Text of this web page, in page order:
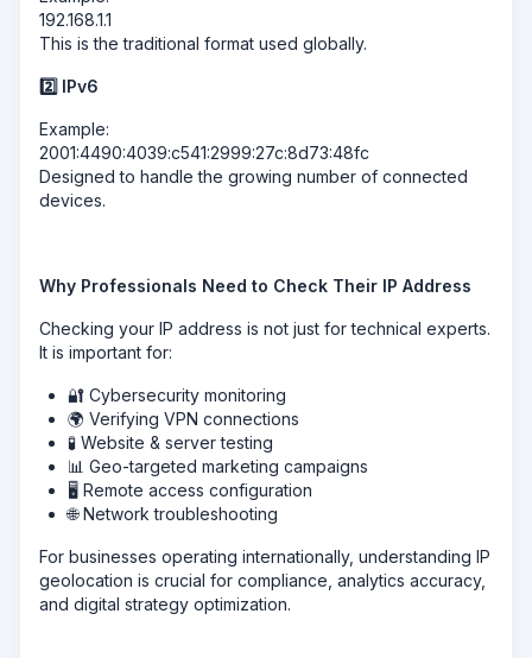
192.168.1.1
This is the traditional format used globally.
2️⃣ IPv6
Example:
2001:4490:4039:c541:2999:27c:8d73:48fc
Designed to handle the growing number of connected
devices.
Why Professionals Need to Check Their IP Address
Checking your IP address is not just for technical experts.
It is important for:
🔐 Cybersecurity monitoring
🌍 Verifying VPN connections
🧪 Website & server testing
📊 Geo-targeted marketing campaigns
🖥 Remote access configuration
🌐 Network troubleshooting
For businesses operating internationally, understanding IP
geolocation is crucial for compliance, analytics accuracy,
and digital strategy optimization.